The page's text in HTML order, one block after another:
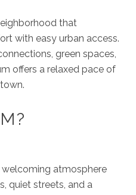
that
with easy urban access.
green spaces,
offers a relaxed pace of
atmosphere
quiet streets, and a